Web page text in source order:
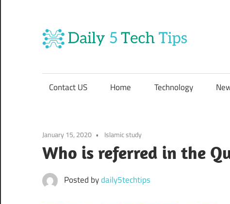
content
5
Get
Tech
Contact US Home Technology
January 15, 2020 Islamic study
Who is referred in the
Posted bydaily5techtips